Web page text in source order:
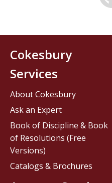
Cokesbury
Services
About Cokesbury
Ask an Expert
Book of Discipline & Book
of Resolutions (Free
Versions)
Catalogs & Brochures